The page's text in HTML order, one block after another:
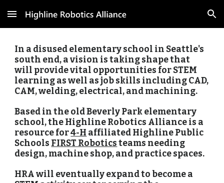
Skip to main content Skip to navigation
In a disused elementary school in Seattle's
south end, a vision is taking shape that
will provide vital opportunities for STEM
learning as well as job skills including CAD,
CAM, welding, electrical, and machining.
Based in the old Beverly Park elementary
school, the Highline Robotics Alliance is a
resource for 4-H affiliated Highline Public
Schools FIRST Robotics teams needing
design, machine shop, and practice spaces.
HRA will eventually expand to become a